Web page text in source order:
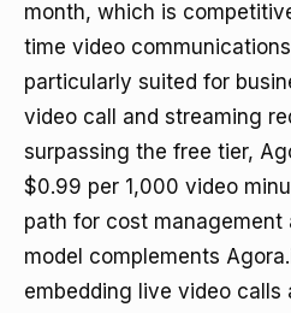
month, which is
time video
particularly suited for
video call and streaming
surpassing the free tier,
$0.99 per 1,000 video
path for cost management
model complements
embedding live video calls